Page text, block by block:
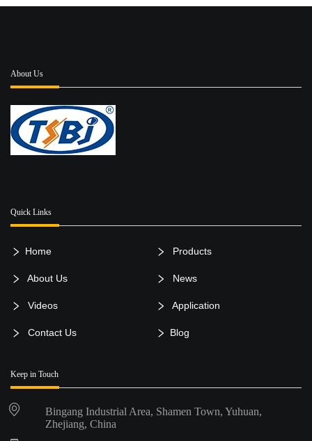
About Us
Quick Links
Home Products
About Us News
Videos Application
Contact Us Blog
Keep in Touch
Bingang Industrial Area, Shamen Town, Yuhuan,
Zhejiang, China